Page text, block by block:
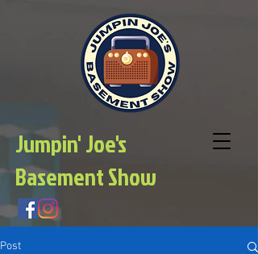
Jumpin' Joe's
Basement Show
Post